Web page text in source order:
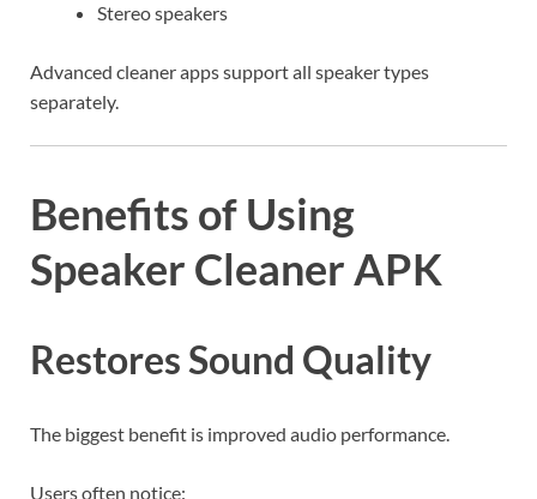
Stereo speakers
Advanced cleaner apps support all speaker types
separately.
Benefits of Using
Speaker Cleaner APK
Restores Sound Quality
The biggest benefit is improved audio performance.
Users often notice: